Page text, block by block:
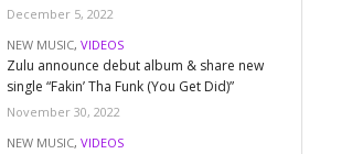
December 5, 2022
NEW MUSIC, VIDEOS
Zulu announce debut album & share new
single “Fakin’ Tha Funk (You Get Did)”
November 30, 2022
NEW MUSIC, VIDEOS